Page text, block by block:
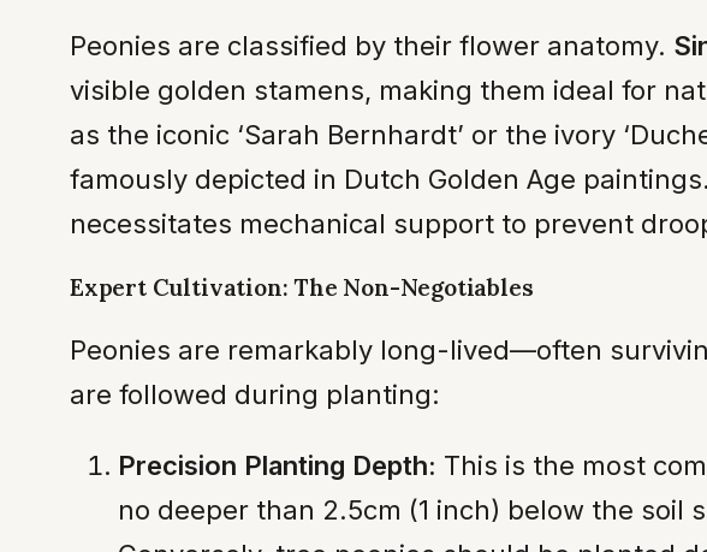
Peonies are classified by their flower anatomy.
visible golden stamens, making them ideal for
as the iconic ‘Sarah Bernhardt’ or the ivory
famously depicted in Dutch Golden Age
necessitates mechanical support to prevent
Expert Cultivation: The Non-Negotiables
Peonies are remarkably long-lived—often
are followed during planting:
Precision Planting Depth: This is the most
no deeper than 2.5cm (1 inch) below the